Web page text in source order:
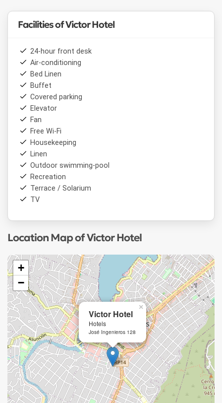
Facilities of Victor Hotel
24-hour front desk
Air-conditioning
Bed Linen
Buffet
Covered parking
Elevator
Fan
Free Wi-Fi
Housekeeping
Linen
Outdoor swimming-pool
Recreation
Terrace / Solarium
TV
Location Map of Victor Hotel
Victor Hotel
Hotels
José Ingenieros 128
×
+
−